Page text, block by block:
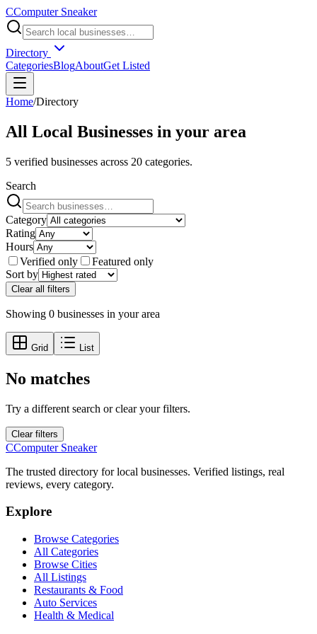
CComputer Sneaker
Directory
CategoriesBlogAboutGet Listed
Home/Directory
All Local Businesses in your area
5 verified businesses across 20 categories.
Search
Category
Rating
Hours
Verified only
Featured only
Sort by
Clear all filters
Showing 0 businesses in your area
Grid List
No matches
Try a different search or clear your filters.
Clear filters
CComputer Sneaker
The trusted directory for local businesses. Verified listings, real
reviews, every category.
Explore
Browse Categories
All Categories
Browse Cities
All Listings
Restaurants & Food
Auto Services
Health & Medical